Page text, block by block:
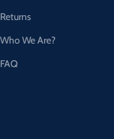
Returns
Who We Are?
FAQ